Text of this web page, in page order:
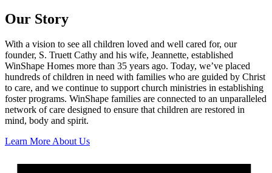
Our Story
With a vision to see all children loved and well cared for, our
founder, S. Truett Cathy and his wife, Jeannette, established
WinShape Homes more than 35 years ago. Today, we’ve placed
hundreds of children in need with families who are guided by Christ
to care, and we continue to support church ministries in establishing
foster programs. WinShape families are connected to an unparalleled
network of care designed to ensure that children are restored in
mind, body and spirit.
Learn More About Us